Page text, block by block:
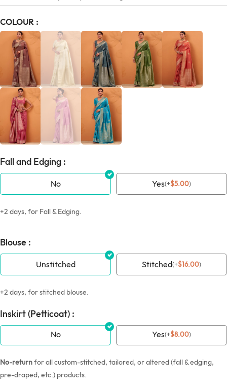
COLOUR
Fall and Edging :
No Yes(+$5.00)
+2 days, for Fall & Edging.
Blouse :
Unstitched Stitched(+$16.00)
+2 days, for stitched blouse.
Inskirt (Petticoat) :
No Yes(+$8.00)
No-returnfor all custom-stitched, tailored, or altered (fall & edging,
pre-draped, etc.) products.